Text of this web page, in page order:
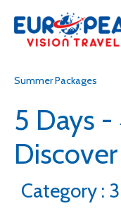
Summer Packages
5 Days -
Category :